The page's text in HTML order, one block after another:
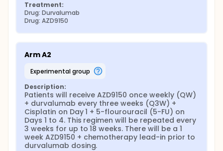
Treatment:
Drug: Durvalumab
Drug: AZD9150
Arm A2
experimental group
Description:
Patients will receive AZD9150 once weekly (QW)
+ durvalumab every three weeks (Q3W) +
Cisplatin on Day 1 + 5-flourouracil (5-FU) on
Days 1 to 4. This regimen will be repeated every
3 weeks for up to 18 weeks. There will be a 1
week AZD9150 + chemotherapy lead-in prior to
durvalumab dosing.